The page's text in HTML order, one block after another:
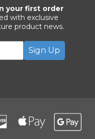
your first order
with exclusive
product news.
Sign Up